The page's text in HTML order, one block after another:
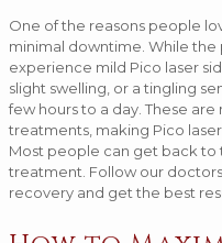
One of the reasons people
minimal downtime. While the
experience mild Pico laser
slight swelling, or a tingling
few hours to a day. These
treatments, making Pico
Most people can get back
treatment. Follow our
recovery and get the best